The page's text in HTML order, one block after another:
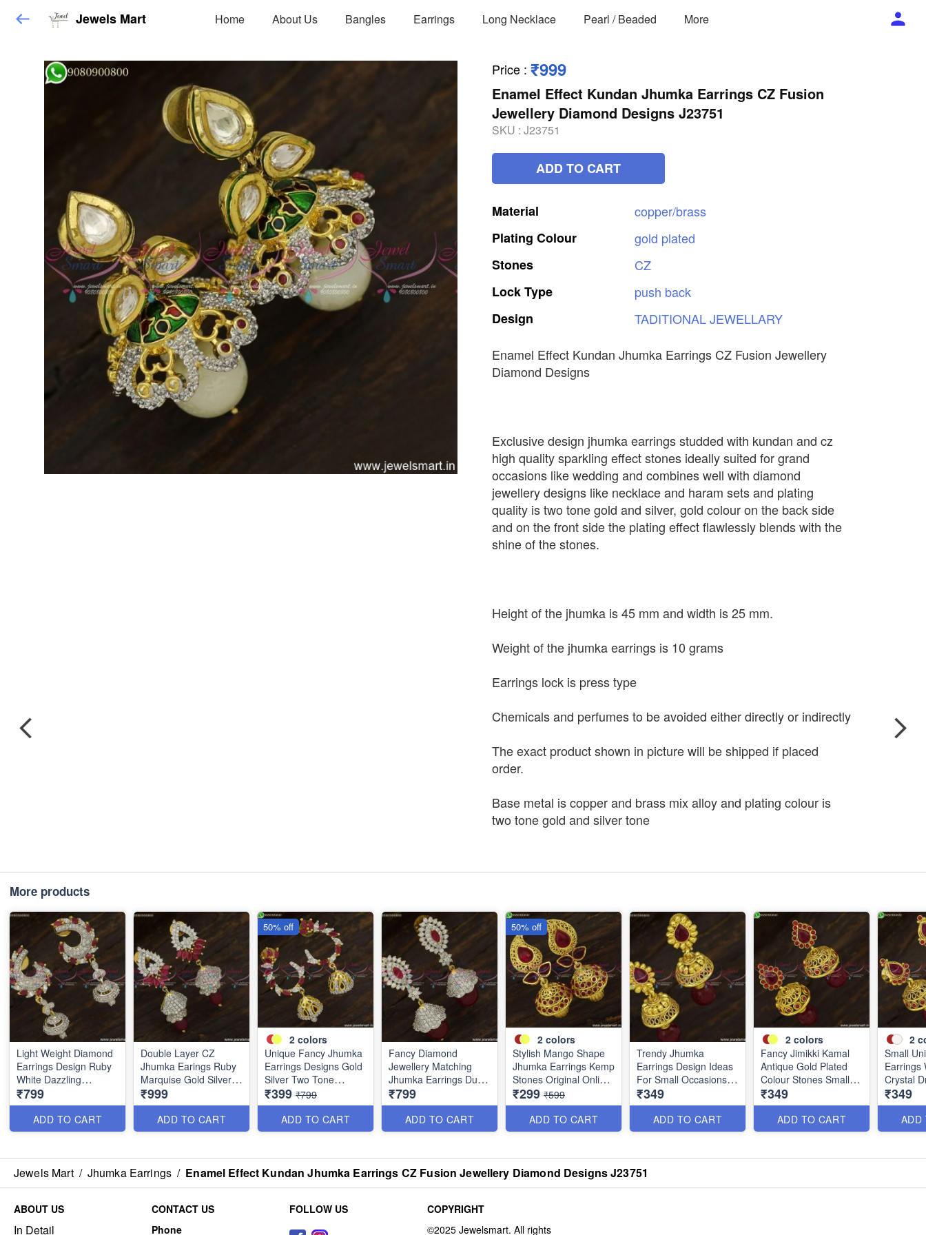
Jewels Mart Home About Us Bangles Earrings Long Necklace Pearl / Beaded More
Price : ₹999
Enamel Effect Kundan Jhumka Earrings CZ Fusion
Jewellery Diamond Designs J23751
SKU : J23751
ADD TO CART
Material
copper/brass
Plating Colour gold plated
Stones
CZ
LockType push back
Design
TADITIONALJEWELLARY
Enamel Effect Kundan Jhumka Earrings CZ Fusion Jewellery
Diamond Designs
Exclusive design jhumka earrings studded with kundan and cz
high quality sparkling effect stones ideally suited for grand
occasions like wedding and combines well with diamond
jewellery designs like necklace and haram sets and plating
quality is two tone gold and silver, gold colour on the back side
and on the front side the plating effect flawlessly blends with the
shine of the stones.
Height of the jhumka is 45 mm and width is 25 mm.
Weight of the jhumka earrings is 10 grams
Earrings lock is press type
Chemicals and perfumes to be avoided either directly or indirectly
The exact product shown in picture will be shipped if placed
order.
Base metal is copper and brass mix alloy and plating colour is
two tone gold and silver tone
More products
Light Weight Diamond
Earrings Design Ruby
White Dazzling
Imitation Jewellery
ER23755
₹799
ADD TO CART
Double Layer CZ
Jhumka Earings Ruby
Marquise Gold Silver
Dual Colour Jewellery
J23752
₹999
ADD TO CART
2 colors
Unique Fancy Jhumka
Earrings Designs Gold
Silver Two Tone
Jewellery Online
J23754
₹399 ₹799
ADD TO CART
50% off
Fancy Diamond
Jewellery Matching
Jhumka Earrings Dual
Tone Imitation Online
J23756
₹799
ADD TO CART
2 colors
Stylish Mango Shape
Jhumka Earrings Kemp
Stones Original Online
J23747
₹299 ₹599
ADD TO CART
50% off
Trendy Jhumka
Earrings Design Ideas
For Small Occasions
and Functions J23740
₹349
ADD TO CART
2 colors
Fancy Jimikki Kamal
Antique Gold Plated
Colour Stones Small
Size Designs J23745
₹349
ADD TO CART
2
Small
Earrings
Crystal
Gold
₹349
ADD
Jewels Mart / Jhumka Earrings / Enamel Effect Kundan Jhumka Earrings CZ Fusion Jewellery Diamond Designs J23751
ABOUT US
In Detail
CONTACT US
Phone
FOLLOW US COPYRIGHT